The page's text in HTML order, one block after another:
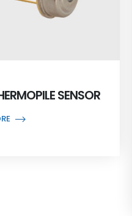
SENSOR